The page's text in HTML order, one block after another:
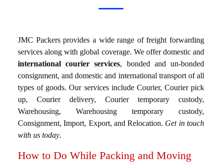
JMC Packers provides a wide range of freight forwarding
services along with global coverage. We offer domestic and
international courier services, bonded and un-bonded
consignment, and domestic and international transport of all
types of goods. Our services include Courier, Courier pick
up, Courier delivery, Courier temporary custody,
Warehousing, Warehousing temporary custody,
Consignment, Import, Export, and Relocation. Get in touch
with us today.
How to Do While Packing and Moving